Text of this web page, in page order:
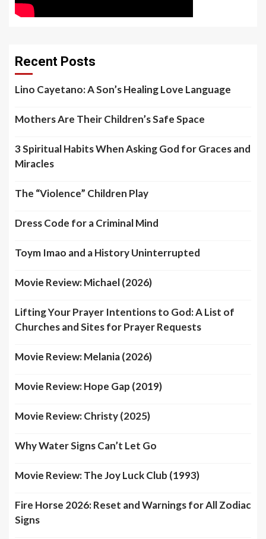
Recent Posts
Lino Cayetano: A Son’s Healing Love Language
Mothers Are Their Children’s Safe Space
3 Spiritual Habits When Asking God for Graces and
Miracles
The “Violence” Children Play
Dress Code for a Criminal Mind
Toym Imao and a History Uninterrupted
Movie Review: Michael (2026)
Lifting Your Prayer Intentions to God: A List of
Churches and Sites for Prayer Requests
Movie Review: Melania (2026)
Movie Review: Hope Gap (2019)
Movie Review: Christy (2025)
Why Water Signs Can’t Let Go
Movie Review: The Joy Luck Club (1993)
Fire Horse 2026: Reset and Warnings for All Zodiac
Signs